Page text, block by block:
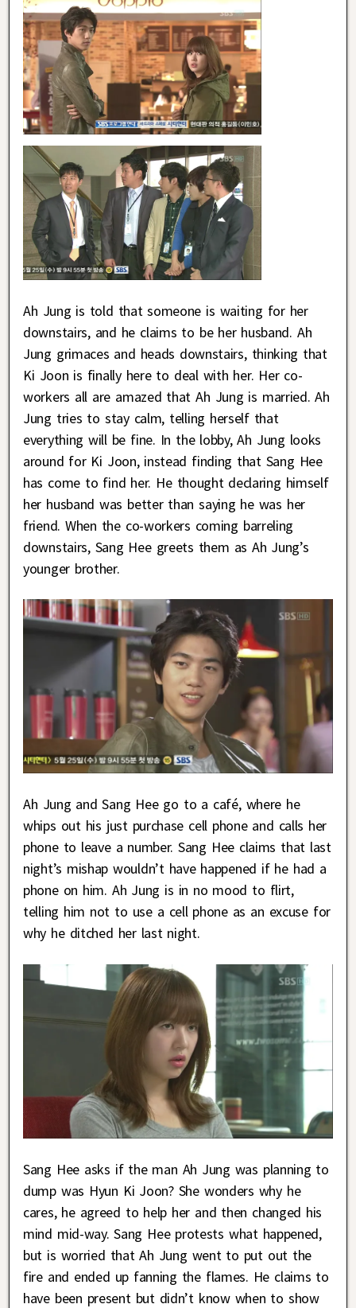
Ah Jung is told that someone is waiting for her
downstairs, and he claims to be her husband. Ah
Jung grimaces and heads downstairs, thinking that
Ki Joon is finally here to deal with her. Her co-
workers all are amazed that Ah Jung is married. Ah
Jung tries to stay calm, telling herself that
everything will be fine. In the lobby, Ah Jung looks
around for Ki Joon, instead finding that Sang Hee
has come to find her. He thought declaring himself
her husband was better than saying he was her
friend. When the co-workers coming barreling
downstairs, Sang Hee greets them as Ah Jung’s
younger brother.
Ah Jung and Sang Hee go to a café, where he
whips out his just purchase cell phone and calls her
phone to leave a number. Sang Hee claims that last
night’s mishap wouldn’t have happened if he had a
phone on him. Ah Jung is in no mood to flirt,
telling him not to use a cell phone as an excuse for
why he ditched her last night.
Sang Hee asks if the man Ah Jung was planning to
dump was Hyun Ki Joon? She wonders why he
cares, he agreed to help her and then changed his
mind mid-way. Sang Hee protests what happened,
but is worried that Ah Jung went to put out the
fire and ended up fanning the flames. He claims to
have been present but didn’t know when to show